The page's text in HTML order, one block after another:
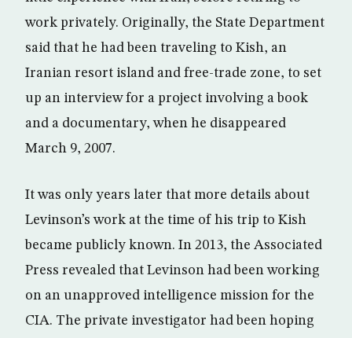
work privately. Originally, the State Department
said that he had been traveling to Kish, an
Iranian resort island and free-trade zone, to set
up an interview for a project involving a book
and a documentary, when he disappeared
March 9, 2007.
It was only years later that more details about
Levinson’s work at the time of his trip to Kish
became publicly known. In 2013, the Associated
Press revealed that Levinson had been working
on an unapproved intelligence mission for the
CIA. The private investigator had been hoping